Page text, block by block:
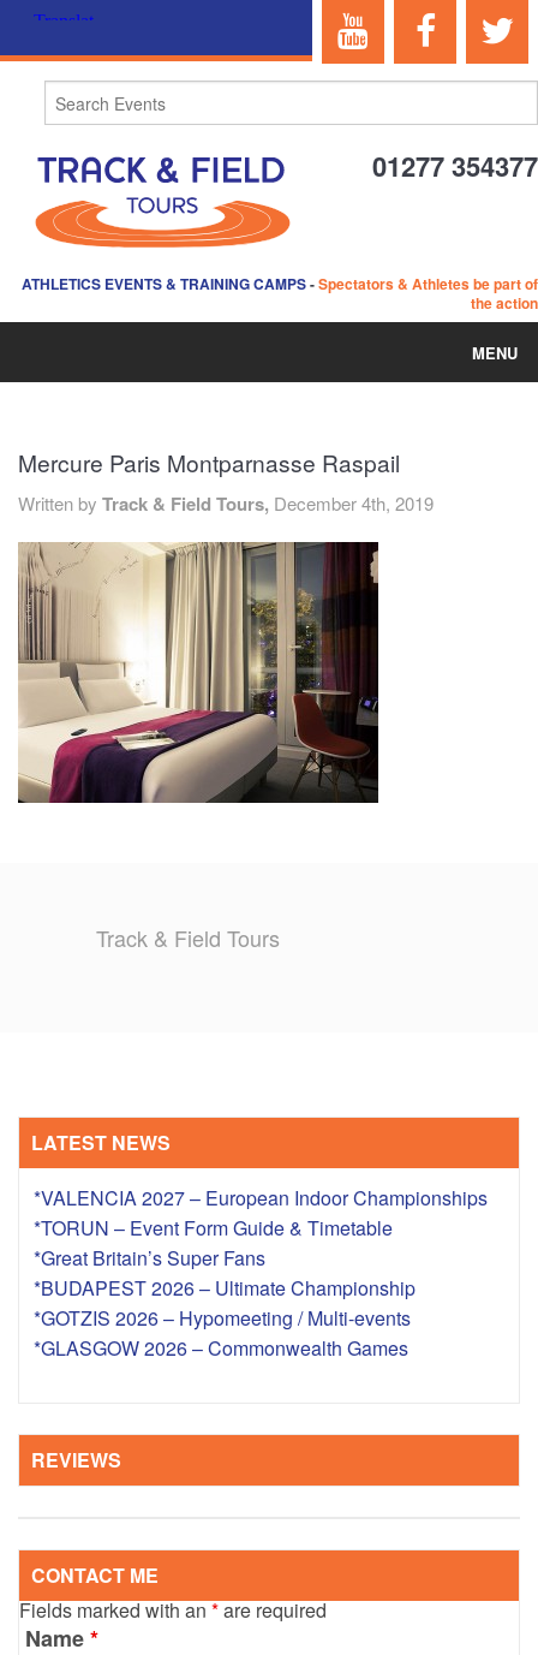
01277 354377
ATHLETICS EVENTS & TRAINING CAMPS-Spectators & Athletes be part of
the action
MENU
ABOUT US
EVENTS
TRAINING CAMPS
HISTORY
REVIEWS
GALLERY
Mercure Paris Montparnasse Raspail
Written by Track & Field Tours, December 4th, 2019
Track & Field Tours
LATEST NEWS
*VALENCIA 2027 – European Indoor Championships
*TORUN – Event Form Guide & Timetable
*Great Britain’s Super Fans
*BUDAPEST 2026 – Ultimate Championship
*GOTZIS 2026 – Hypomeeting / Multi-events
*GLASGOW 2026 – Commonwealth Games
REVIEWS
CONTACT ME
Fields marked with an*are required
Name*